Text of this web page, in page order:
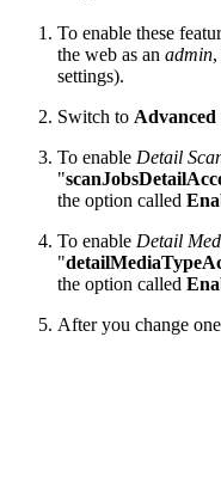
To enable these
the web as an admin
settings).
Switch to Advanced
To enable Detail
"
the option called
To enable Detail
"
the option called
After you change